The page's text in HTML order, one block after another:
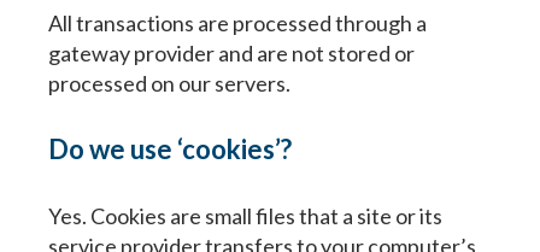
All transactions are processed through a
gateway provider and are not stored or
processed on our servers.
Do we use ‘cookies’?
Yes. Cookies are small files that a site or its
service provider transfers to your computer’s